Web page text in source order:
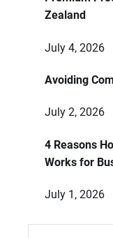
Zealand
July 4, 2026
Avoiding
July 2, 2026
4 Reasons
Works for
July 1, 2026